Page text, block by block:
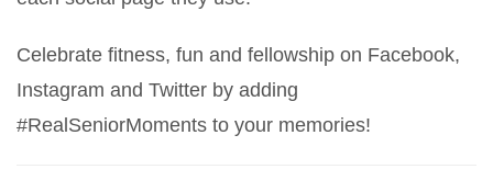
Celebrate fitness, fun and fellowship on Facebook,
Instagram and Twitter by adding
#RealSeniorMoments to your memories!